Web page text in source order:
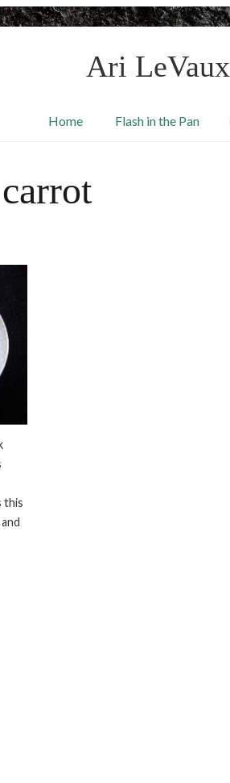
Ari LeVaux
Home Flash in the Pan
carrot
this